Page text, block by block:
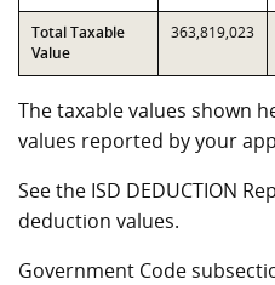
Total Taxable
Value
363,819,023
The taxable values shown
values reported by your
See the ISD DEDUCTION
deduction values.
Government Code